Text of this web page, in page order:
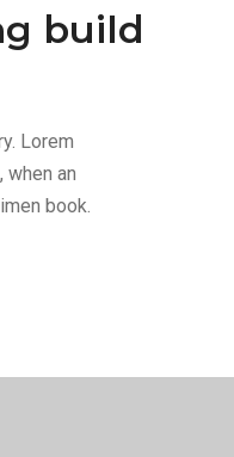
build
Lorem
when an
book.